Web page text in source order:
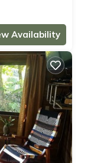
Availability